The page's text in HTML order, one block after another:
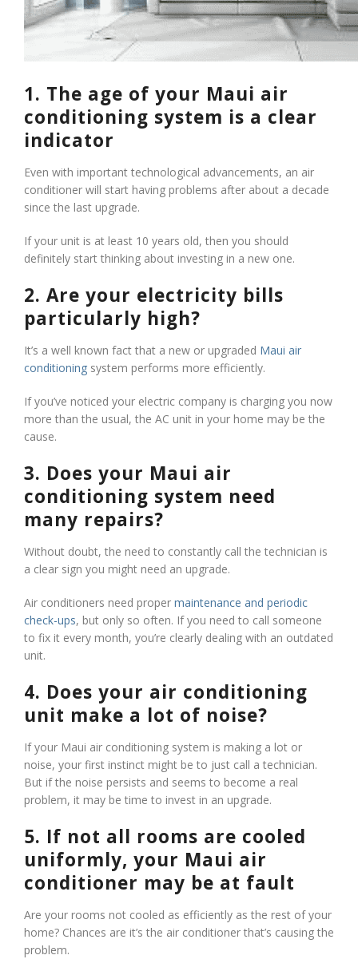
1. The age of your Maui air
conditioning system is a clear
indicator
Even with important technological advancements, an air
conditioner will start having problems after about a decade
since the last upgrade.
If your unit is at least 10 years old, then you should
definitely start thinking about investing in a new one.
2. Are your electricity bills
particularly high?
It’s a well known fact that a new or upgraded Maui air
conditioning system performs more efficiently.
If you’ve noticed your electric company is charging you now
more than the usual, the AC unit in your home may be the
cause.
3. Does your Maui air
conditioning system need
many repairs?
Without doubt, the need to constantly call the technician is
a clear sign you might need an upgrade.
Air conditioners need proper maintenance and periodic
check-ups, but only so often. If you need to call someone
to fix it every month, you’re clearly dealing with an outdated
unit.
4. Does your air conditioning
unit make a lot of noise?
If your Maui air conditioning system is making a lot or
noise, your first instinct might be to just call a technician.
But if the noise persists and seems to become a real
problem, it may be time to invest in an upgrade.
5. If not all rooms are cooled
uniformly, your Maui air
conditioner may be at fault
Are your rooms not cooled as efficiently as the rest of your
home? Chances are it’s the air conditioner that’s causing the
problem.